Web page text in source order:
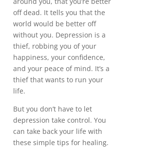
off dead. It tells you that the
world would be better off
without you. Depression is a
thief, robbing you of your
happiness, your confidence,
and your peace of mind. It’s a
thief that wants to run your
life.
But you don’t have to let
depression take control. You
can take back your life with
these simple tips for healing.